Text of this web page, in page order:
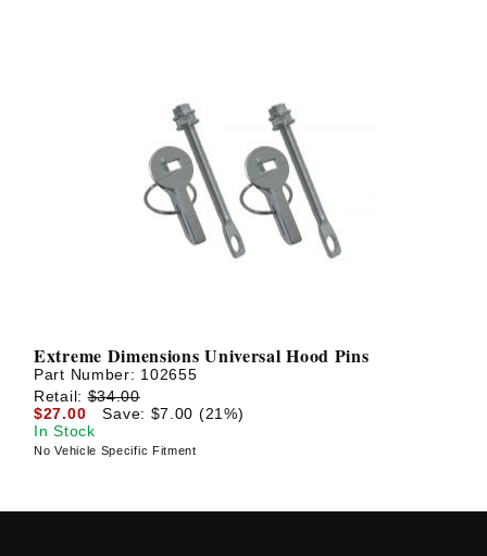
Extreme Dimensions Universal Hood Pins
Part Number: 102655
Retail:$34.00
$27.00
Save: $7.00 (21%)
In Stock
No Vehicle Specific Fitment